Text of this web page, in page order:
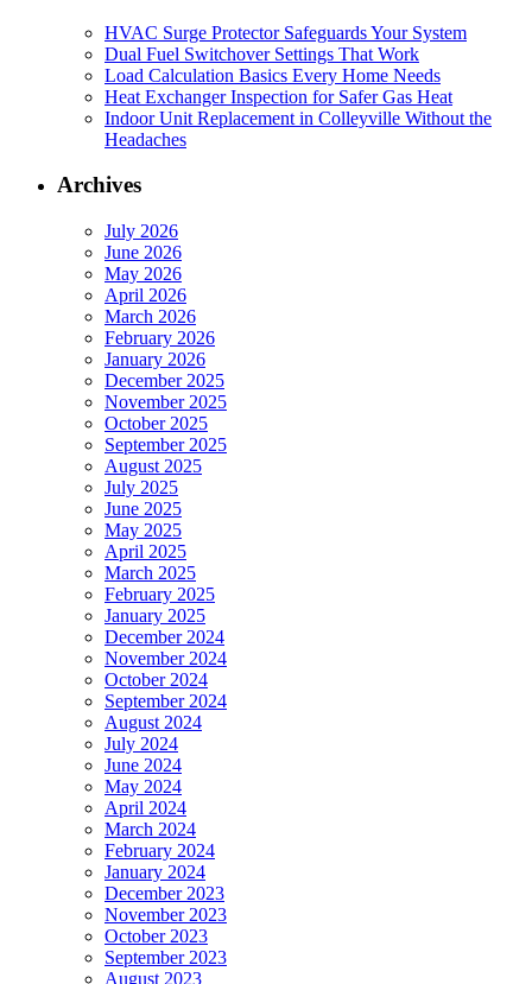
HVAC Surge Protector Safeguards Your System
Dual Fuel Switchover Settings That Work
Load Calculation Basics Every Home Needs
Heat Exchanger Inspection for Safer Gas Heat
Indoor Unit Replacement in Colleyville Without the
Headaches
Archives
July 2026
June 2026
May 2026
April 2026
March 2026
February 2026
January 2026
December 2025
November 2025
October 2025
September 2025
August 2025
July 2025
June 2025
May 2025
April 2025
March 2025
February 2025
January 2025
December 2024
November 2024
October 2024
September 2024
August 2024
July 2024
June 2024
May 2024
April 2024
March 2024
February 2024
January 2024
December 2023
November 2023
October 2023
September 2023
August 2023